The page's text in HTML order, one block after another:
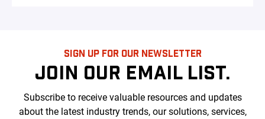
SIGN UP FOR OUR NEWSLETTER
JOIN OUR EMAIL LIST.
Subscribe to receive valuable resources and updates
about the latest industry trends, our solutions, services,